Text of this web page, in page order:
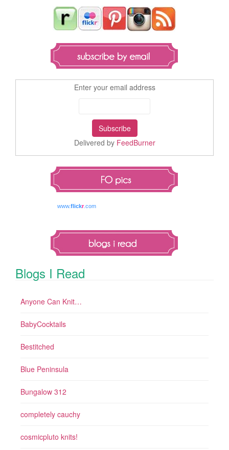
Enter your email address
Delivered by FeedBurner
www.flickr.com
Blogs I Read
Anyone Can Knit…
BabyCocktails
Bestitched
Blue Peninsula
Bungalow 312
completely cauchy
cosmicpluto knits!